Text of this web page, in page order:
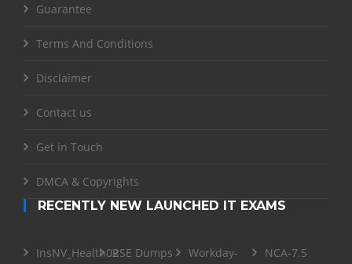
Guarantee
Terms And Conditions
Disclaimer
Contact us
Get in Touch
DMCA & Copyrights
RECENTLY NEW LAUNCHED IT EXAMS
InsNV_Health02RSE Dumps
Workday-
NCA-7.5